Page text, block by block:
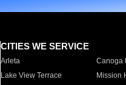
CITIES WE SERVICE
Arleta Canoga
Lake View Terrace
Mission